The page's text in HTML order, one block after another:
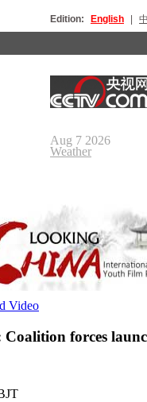
Edition: English
Aug 7 2026
Weather
China
Video
Coalition forces